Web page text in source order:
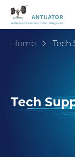
Tech
Home Tech